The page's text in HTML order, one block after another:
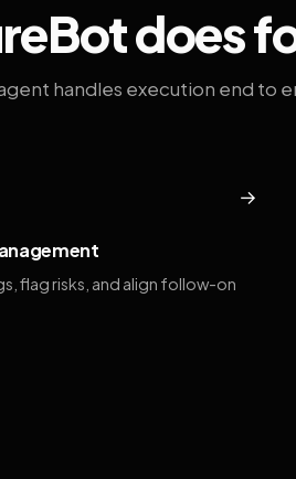
does
handles execution end to
→
flag risks, and align follow-on